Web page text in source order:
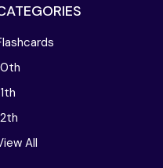
All